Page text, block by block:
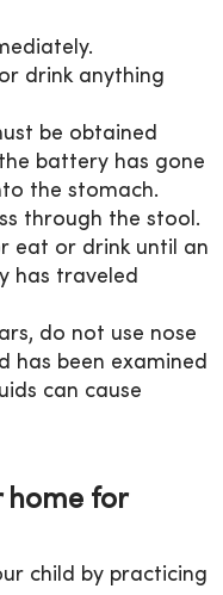
drink anything
be obtained
battery has gone
the stomach.
through the stool.
eat or drink until an
has traveled
do not use nose
has been examined
can cause
home for
child by practicing